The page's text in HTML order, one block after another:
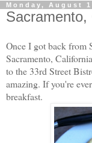
Monday, August
Sacramento,
Once I got back from
Sacramento,
to the 33rd Street
amazing. If you're
breakfast.